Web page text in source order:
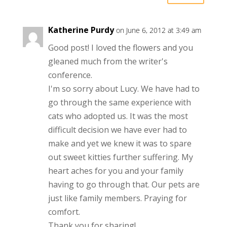
Katherine Purdy on June 6, 2012 at 3:49 am
Good post! I loved the flowers and you
gleaned much from the writer's
conference.
I'm so sorry about Lucy. We have had to
go through the same experience with
cats who adopted us. It was the most
difficult decision we have ever had to
make and yet we knew it was to spare
out sweet kitties further suffering. My
heart aches for you and your family
having to go through that. Our pets are
just like family members. Praying for
comfort.